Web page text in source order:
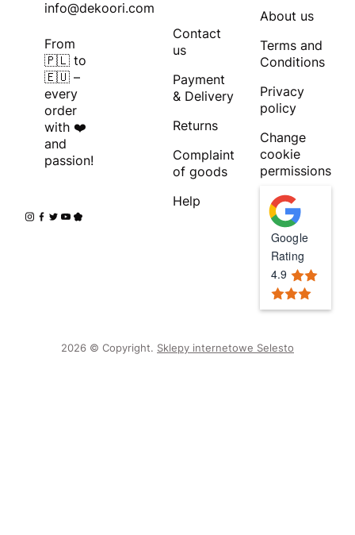
info@dekoori.com
From
🇵🇱 to
🇪🇺 –
every
order
with ❤️
and
passion!
Contact
us
Payment
& Delivery
Returns
Complaint
of goods
Help
About us
Terms and
Conditions
Privacy
policy
Change
cookie
permissions
Google
Rating
4.9
2026 © Copyright. Sklepy internetowe Selesto